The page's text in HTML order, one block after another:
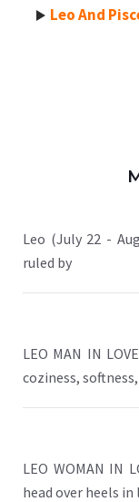
Leo And
Leo (July 22 -
ruled by
LEO MAN IN
coziness,
LEO WOMAN
head over heels in